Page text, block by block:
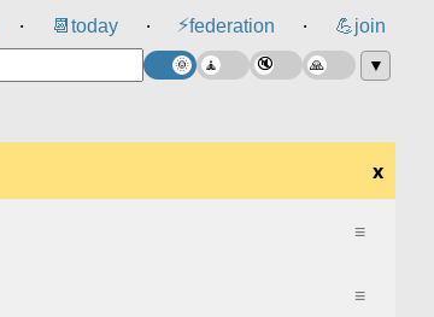
⸱ 📆 today ⸱ ⚡federation ⸱ 💪join
▼
x
≡
≡